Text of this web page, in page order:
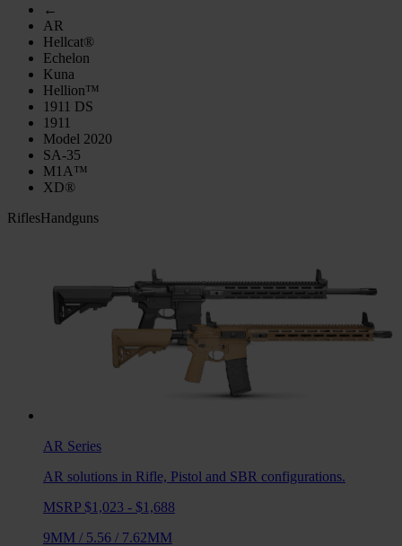
←
AR
Hellcat®
Echelon
Kuna
Hellion™
1911 DS
1911
Model 2020
SA-35
M1A™
XD®
RiflesHandguns
AR Series
AR solutions in Rifle, Pistol and SBR configurations.
MSRP $1,023 - $1,688
9MM / 5.56 / 7.62MM